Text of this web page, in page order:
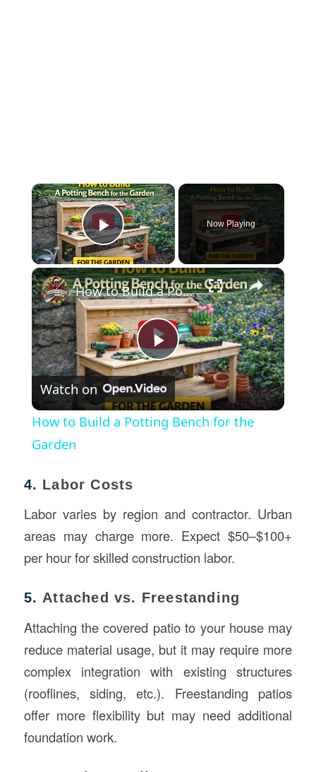
×
Play Video
Now Playing
×
Play
Video
How to Build a Potting Bench for the Garden
Watch on
How to Build a Potting Bench for the
Garden
4. Labor Costs
Labor varies by region and contractor. Urban
areas may charge more. Expect $50–$100+
per hour for skilled construction labor.
5. Attached vs. Freestanding
Attaching the covered patio to your house may
reduce material usage, but it may require more
complex integration with existing structures
(rooflines, siding, etc.). Freestanding patios
offer more flexibility but may need additional
foundation work.